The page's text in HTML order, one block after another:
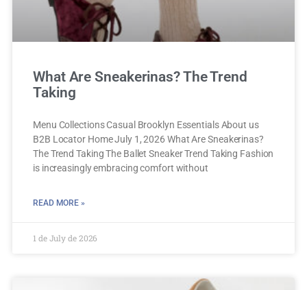
What Are Sneakerinas? The Trend
Taking
Menu Collections Casual Brooklyn Essentials About us
B2B Locator Home July 1, 2026 What Are Sneakerinas?
The Trend Taking The Ballet Sneaker Trend Taking Fashion
is increasingly embracing comfort without
READ MORE »
1 de July de 2026